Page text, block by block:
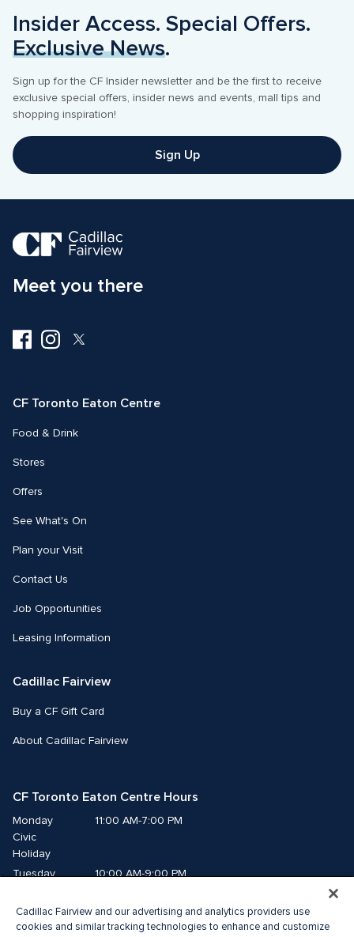
Exclusive News.
Sign up for the CF Insider newsletter and be the first to receive
exclusive special offers, insider news and events, mall tips and
shopping inspiration!
Sign Up
Meet you there
Visit
us
Visit
us
Visit
CF Toronto Eaton Centre
Food & Drink
Stores
Offers
See What's On
Plan your Visit
Contact Us
Job Opportunities
Leasing Information
Cadillac Fairview
Buy a CF Gift Card
About Cadillac Fairview
CF Toronto Eaton Centre Hours
Monday
Civic
Holiday
11:00 AM-7:00 PM
Tuesday
10:00 AM-9:00 PM
Thursday
10:00 AM-9:00 PM
Friday
10:00 AM-9:00 PM
Cadillac Fairview and our advertising and analytics providers use
cookies and similar tracking technologies to enhance and customize